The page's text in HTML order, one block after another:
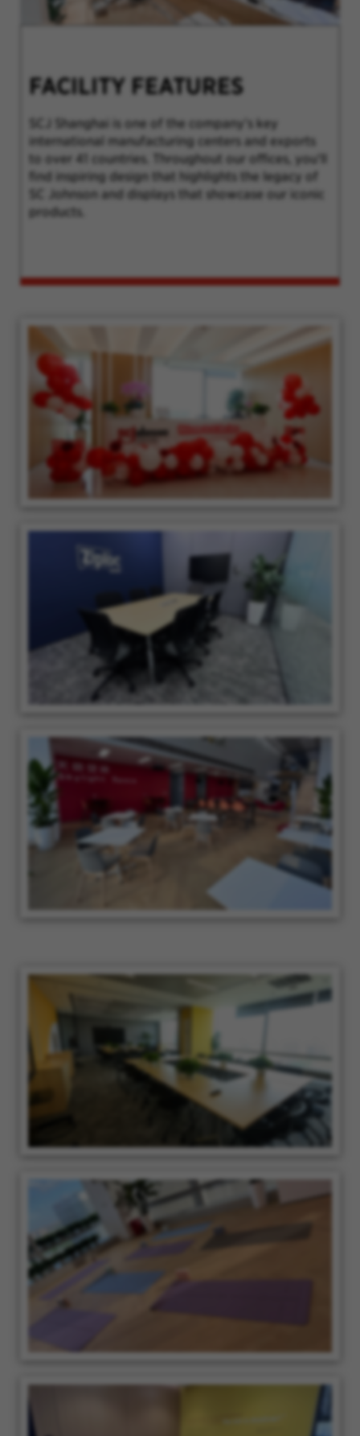
FACILITY FEATURES
SCJ Shanghai is one of the company’s key
international manufacturing centers and exports
to over 41 countries. Throughout our offices, you'll
find inspiring design that highlights the legacy of
SC Johnson and displays that showcase our iconic
products.